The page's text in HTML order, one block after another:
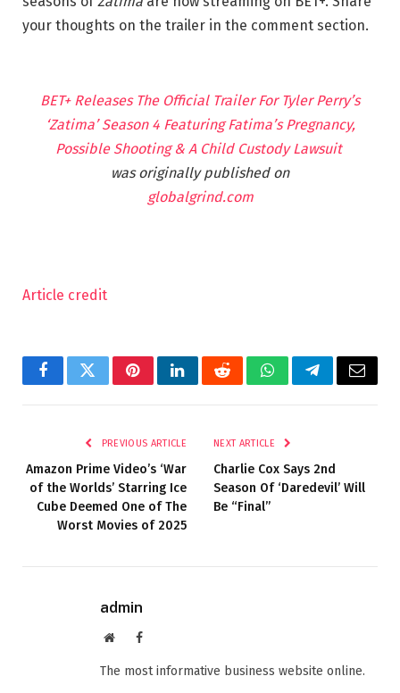
your thoughts on the trailer in the comment section.
BET+ Releases The Official Trailer For Tyler Perry’s
‘Zatima’ Season 4 Featuring Fatima’s Pregnancy,
Possible Shooting & A Child Custody Lawsuit
was originally published on
globalgrind.com
Article credit
FacebookTwitterPinterestLinkedInRedditWhatsAppTelegramEmail
PREVIOUS ARTICLE
Amazon Prime Video’s ‘War
of the Worlds’ Starring Ice
Cube Deemed One of The
Worst Movies of 2025
NEXT ARTICLE
Charlie Cox Says 2nd
Season Of ‘Daredevil’ Will
Be “Final”
admin
WebsiteFacebook
The most informative business website online.